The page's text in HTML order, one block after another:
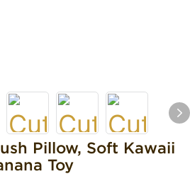
Pillow, Soft Kawaii
Toy